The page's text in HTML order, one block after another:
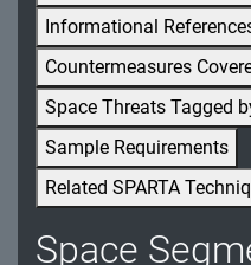
PS - Personnel
PT - Personally
Processing and
RA - Risk Assessment
SA - System and
SC - System and
Informational
Countermeasures
Space Threats Tagged
Sample Requirements
Related SPARTA
Space